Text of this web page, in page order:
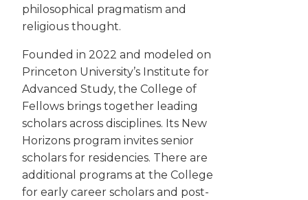
philosophical pragmatism and
religious thought.
Founded in 2022 and modeled on
Princeton University’s Institute for
Advanced Study, the College of
Fellows brings together leading
scholars across disciplines. Its New
Horizons program invites senior
scholars for residencies. There are
additional programs at the College
for early career scholars and post-